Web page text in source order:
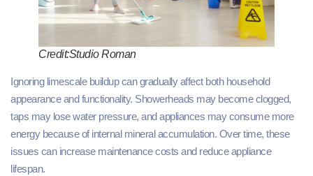
Credit:Studio Roman
Ignoring limescale buildup can gradually affect both household
appearance and functionality. Showerheads may become clogged,
taps may lose water pressure, and appliances may consume more
energy because of internal mineral accumulation. Over time, these
issues can increase maintenance costs and reduce appliance
lifespan.